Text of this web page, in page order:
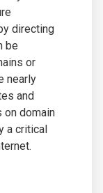
directing
be
or
nearly
and
domain
a critical